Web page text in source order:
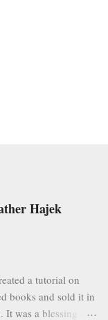
Hajek
a tutorial on
books and sold it in
It was a blessing in